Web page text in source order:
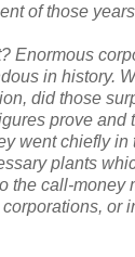
of those
Enormous
in history.
did those
prove and
went chiefly in
plants
the call-money
or